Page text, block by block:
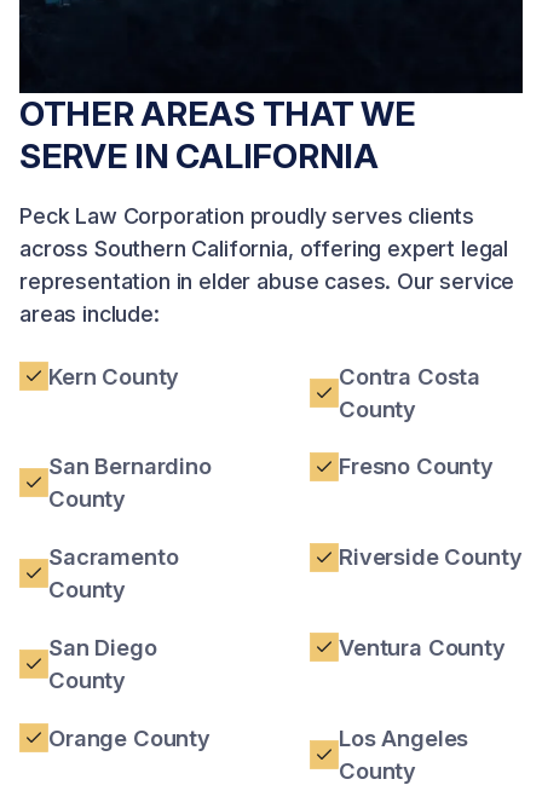
OTHER AREAS THAT WE
SERVE IN CALIFORNIA
Peck Law Corporation proudly serves clients
across Southern California, offering expert legal
representation in elder abuse cases. Our service
areas include:
Kern County
Contra Costa
County
San Bernardino
County
Fresno County
Sacramento
County
Riverside County
San Diego
County
Ventura County
Orange County
Los Angeles
County